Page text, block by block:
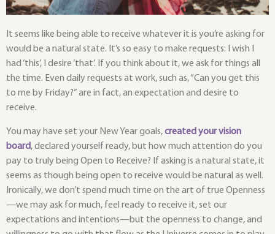
It seems like being able to receive whatever it is you’re asking for
would be a natural state. It’s so easy to make requests: I wish I
had ‘this’, I desire ‘that’. If you think about it, we ask for things all
the time. Even daily requests at work, such as, “Can you get this
to me by Friday?” are in fact, an expectation and desire to
receive.
You may have set your New Year goals, created your vision
board, declared yourself ready, but how much attention do you
pay to truly being Open to Receive? If asking is a natural state, it
seems as though being open to receive would be natural as well.
Ironically, we don’t spend much time on the art of true Openness
—we may ask for much, feel ready to receive it, set our
expectations and intentions—but the openness to change, and